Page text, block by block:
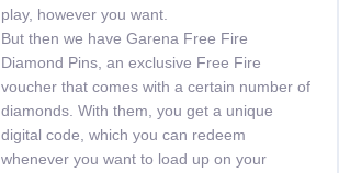
play, however you want.
But then we have Garena Free Fire
Diamond Pins, an exclusive Free Fire
voucher that comes with a certain number of
diamonds. With them, you get a unique
digital code, which you can redeem
whenever you want to load up on your